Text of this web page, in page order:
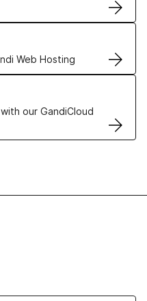
Web Hosting
solutions
our GandiCloud